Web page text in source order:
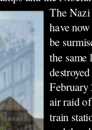
The Nazi
have
be
the
air raid
train